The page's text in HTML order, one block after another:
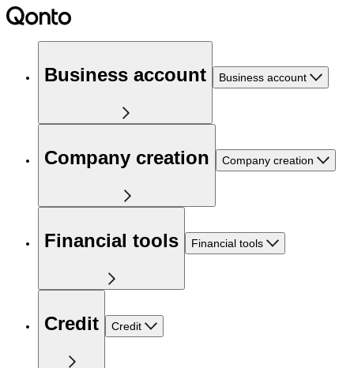
Business account Business account
Company creation Company creation
Financial tools Financial tools
Credit Credit